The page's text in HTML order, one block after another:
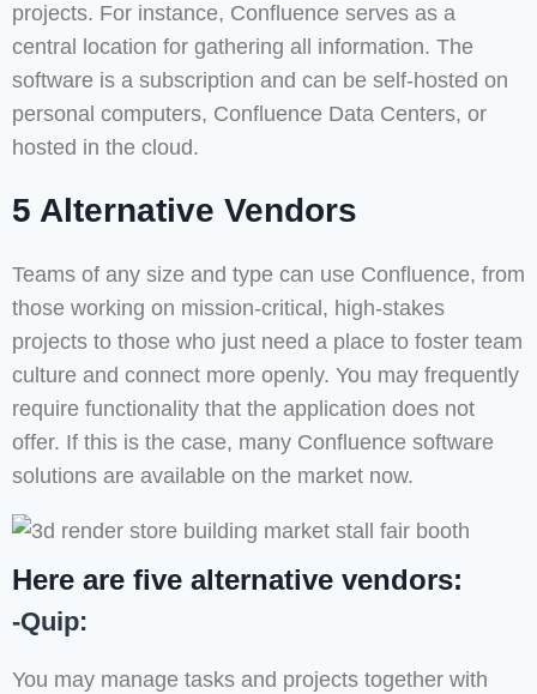
projects. For instance, Confluence serves as a
central location for gathering all information. The
software is a subscription and can be self-hosted on
personal computers, Confluence Data Centers, or
hosted in the cloud.
5 Alternative Vendors
Teams of any size and type can use Confluence, from
those working on mission-critical, high-stakes
projects to those who just need a place to foster team
culture and connect more openly. You may frequently
require functionality that the application does not
offer. If this is the case, many Confluence software
solutions are available on the market now.
Here are five alternative vendors:
-Quip:
You may manage tasks and projects together with